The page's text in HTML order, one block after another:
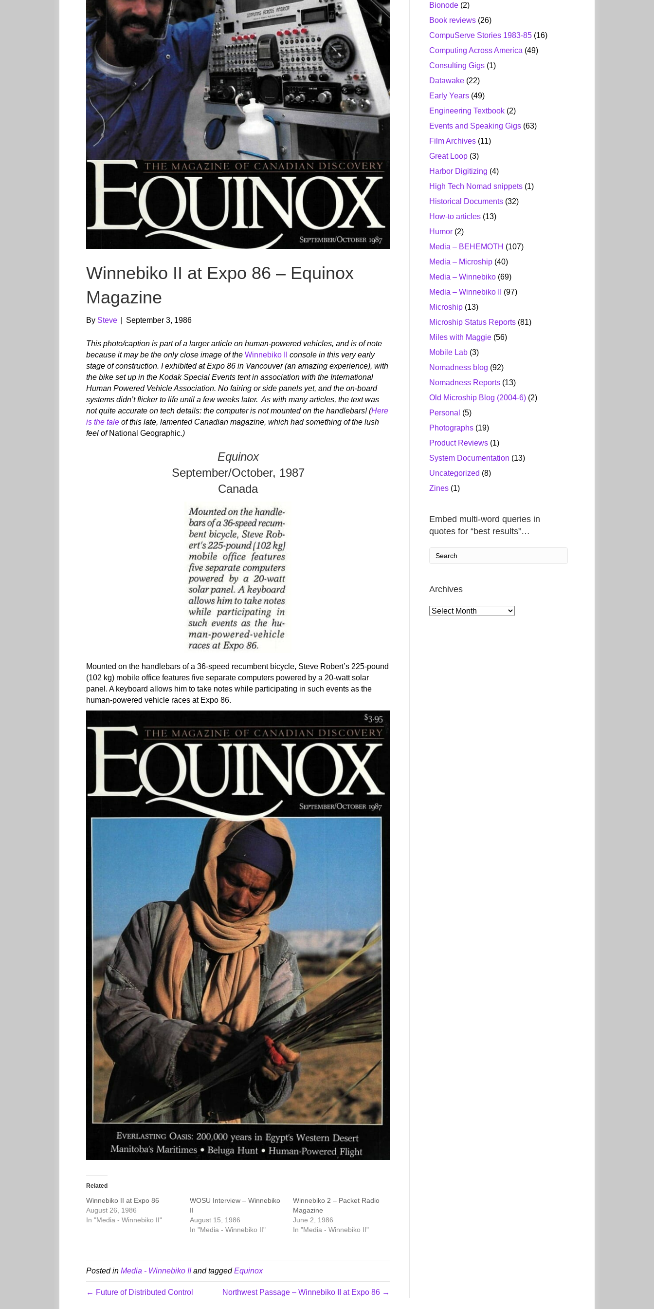
Winnebiko II at Expo 86 – Equinox
Magazine
By Steve September 3, 1986
This photo/caption is part of a larger article on human-powered vehicles, and is of note
because it may be the only close image of the Winnebiko II
console in this very early
stage of construction. I exhibited at Expo 86 in Vancouver (an amazing experience), with
the bike set up in the Kodak Special Events tent in association with the International
Human Powered Vehicle Association. No fairing or side panels yet, and the on-board
systems didn’t flicker to life until a few weeks later. As with many articles, the text was
not quite accurate on tech details: the computer is not mounted on the handlebars! (Here
is the tale of this late, lamented Canadian magazine, which had something of the lush
feel of National Geographic.)
Equinox
September/October, 1987
Canada
Mounted on the handlebars of a 36-speed recumbent bicycle, Steve Robert’s 225-pound
(102 kg) mobile office features five separate computers powered by a 20-watt solar
panel. A keyboard allows him to take notes while participating in such events as the
human-powered vehicle races at Expo 86.
Related
Winnebiko II at Expo 86
August 26, 1986
In "Media - Winnebiko II"
WOSU Interview – Winnebiko
II
August 15, 1986
In "Media - Winnebiko II"
Winnebiko 2 – Packet Radio
Magazine
June 2, 1986
In "Media - Winnebiko II"
Posted in Media - Winnebiko IIand taggedEquinox
← Future of Distributed Control Northwest Passage – Winnebiko II at Expo 86 →
Bionode (2)
Book reviews (26)
CompuServe Stories 1983-85 (16)
Computing Across America (49)
Consulting Gigs (1)
Datawake (22)
Early Years (49)
Engineering Textbook (2)
Events and Speaking Gigs (63)
Film Archives (11)
Great Loop (3)
Harbor Digitizing (4)
High Tech Nomad snippets (1)
Historical Documents (32)
How-to articles (13)
Humor (2)
Media – BEHEMOTH (107)
Media – Microship (40)
Media – Winnebiko (69)
Media – Winnebiko II
(97)
Microship (13)
Microship Status Reports (81)
Miles with Maggie (56)
Mobile Lab (3)
Nomadness blog (92)
Nomadness Reports (13)
Old Microship Blog (2004-6) (2)
Personal (5)
Photographs (19)
Product Reviews (1)
System Documentation (13)
Uncategorized (8)
Zines (1)
Embed multi-word queries in
quotes for “best results”…
Archives
Archives